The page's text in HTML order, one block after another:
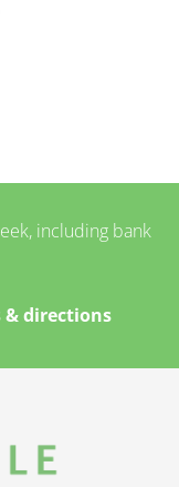
including bank
& directions